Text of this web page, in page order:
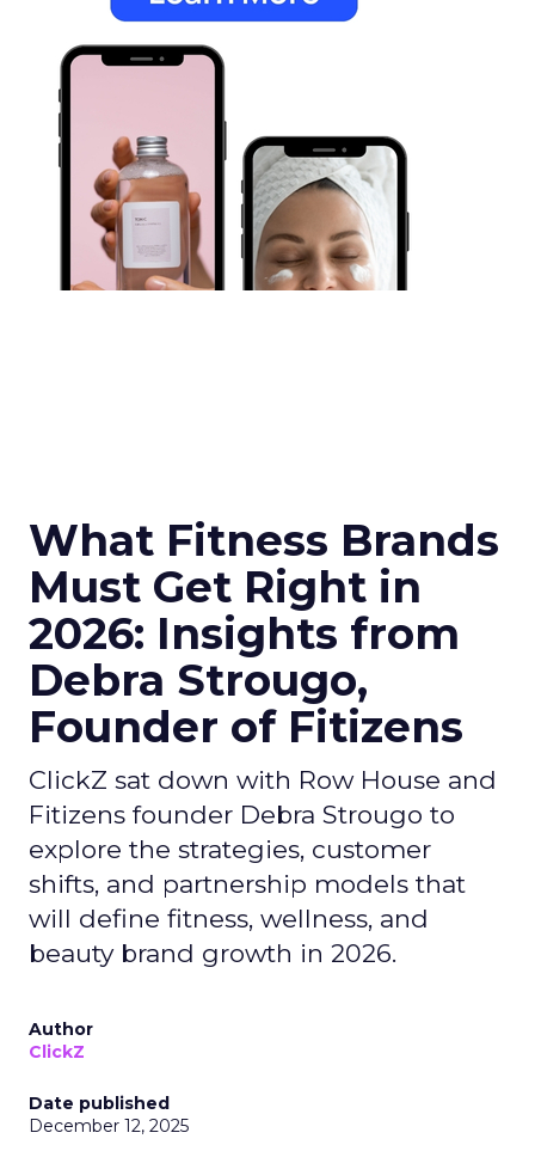
What Fitness Brands
Must Get Right in
2026: Insights from
Debra Strougo,
Founder of Fitizens
ClickZ sat down with Row House and
Fitizens founder Debra Strougo to
explore the strategies, customer
shifts, and partnership models that
will define fitness, wellness, and
beauty brand growth in 2026.
Author
ClickZ
Date published
December 12, 2025